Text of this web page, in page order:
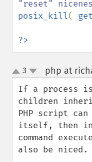
posix_kill(
?>
up
down
3 php at
If a process
children
PHP script
itself, then
command
also be niced.